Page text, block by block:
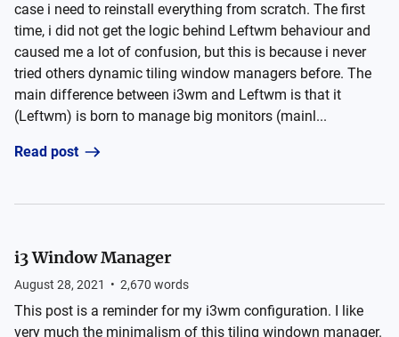
case i need to reinstall everything from scratch. The first
time, i did not get the logic behind Leftwm behaviour and
caused me a lot of confusion, but this is because i never
tried others dynamic tiling window managers before. The
main difference between i3wm and Leftwm is that it
(Leftwm) is born to manage big monitors (mainl...
Read post
i3 Window Manager
August 28, 2021 • 2,670 words
This post is a reminder for my i3wm configuration. I like
very much the minimalism of this tiling windown manager.